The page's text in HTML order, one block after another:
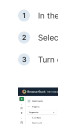
In
Turn